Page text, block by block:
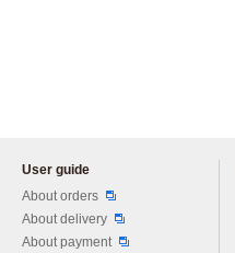
User guide
About orders
About delivery
About payment